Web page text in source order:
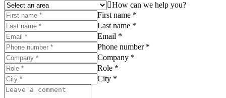
How can we help you?
First name *
Last name *
Email *
Phone number *
Company *
Role *
City *